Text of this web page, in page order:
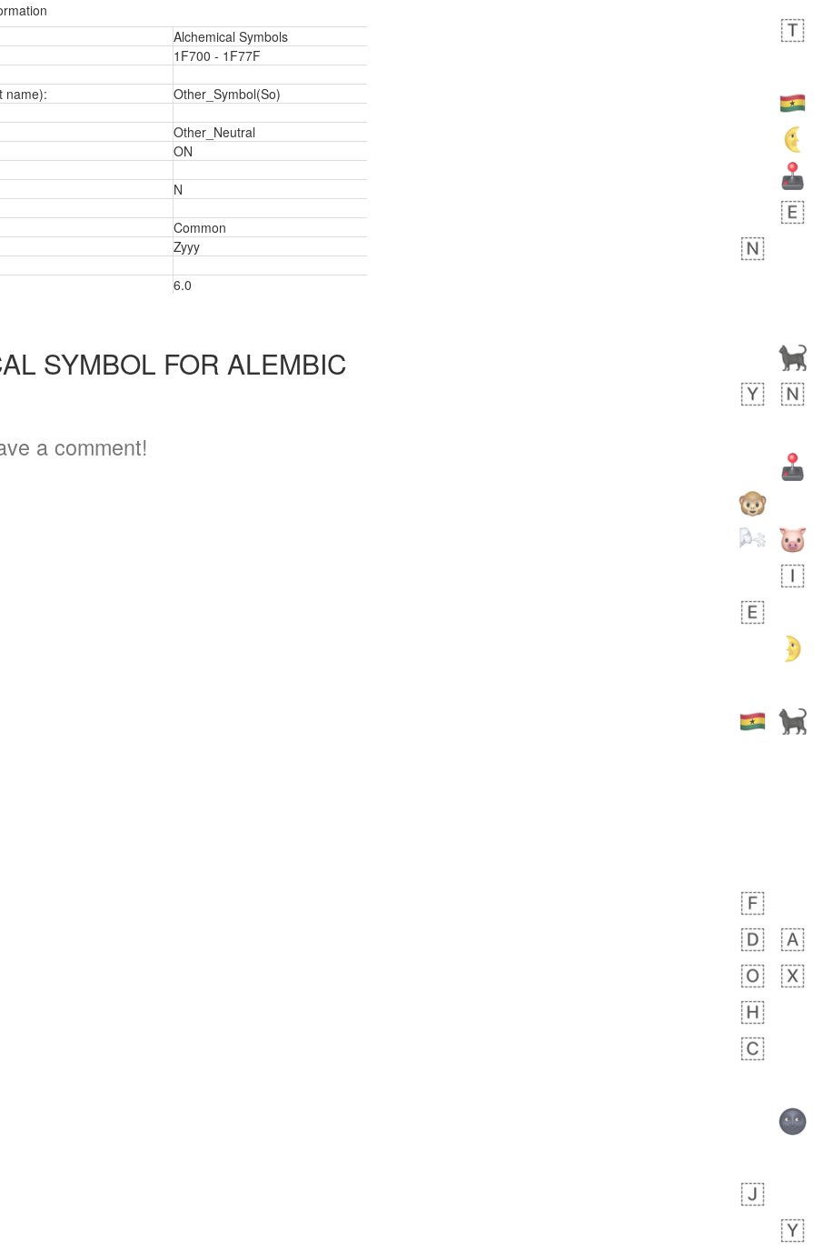
Alchemical Symbols
1F700 - 1F77F
name): Other_Symbol(So)
Other_Neutral
ON
N
Common
Zyyy
6.0
SYMBOL FOR ALEMBIC
a comment!